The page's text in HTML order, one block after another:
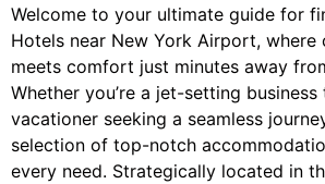
Welcome to your ultimate guide for
Hotels near New York Airport, where
meets comfort just minutes away
Whether you’re a jet-setting
vacationer seeking a seamless
selection of top-notch
every need. Strategically located in